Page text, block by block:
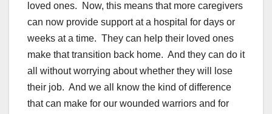
loved ones. Now, this means that more caregivers
can now provide support at a hospital for days or
weeks at a time. They can help their loved ones
make that transition back home. And they can do it
all without worrying about whether they will lose
their job. And we all know the kind of difference
that can make for our wounded warriors and for